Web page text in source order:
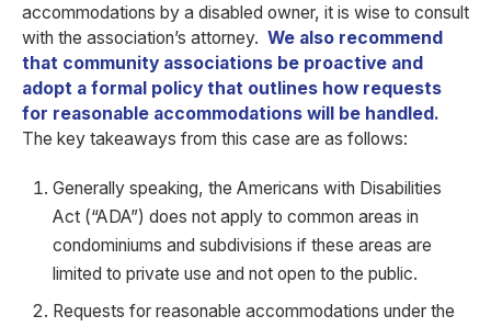
accommodations by a disabled owner, it is wise to consult
with the association’s attorney. We also recommend
that community associations be proactive and
adopt a formal policy that outlines how requests
for reasonable accommodations will be handled.
The key takeaways from this case are as follows:
Generally speaking, the Americans with Disabilities
Act (“ADA”) does not apply to common areas in
condominiums and subdivisions if these areas are
limited to private use and not open to the public.
Requests for reasonable accommodations under the